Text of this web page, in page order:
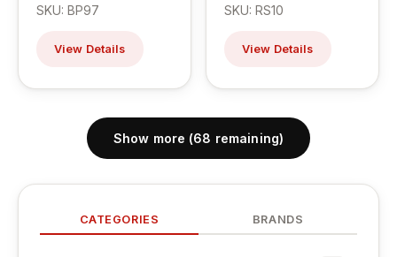
CATEGORIES BRANDS
SKU: BP97
View Details
SKU: RS10
View Details
Show more (68 remaining)